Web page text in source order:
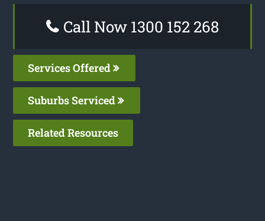
Call Now 1300 152 268
Services Offered
Suburbs Serviced
Related Resources